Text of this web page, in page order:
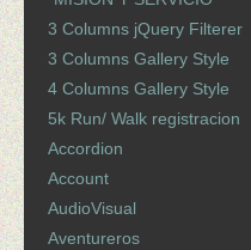
3 Columns jQuery Filterer
3 Columns Gallery Style
4 Columns Gallery Style
5k Run/ Walk registracion
Accordion
Account
AudioVisual
Aventureros